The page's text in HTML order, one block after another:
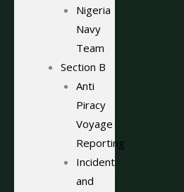
Nigeria
Navy
Team
Section B
Anti
Piracy
Voyage
Reporting
Incident
and